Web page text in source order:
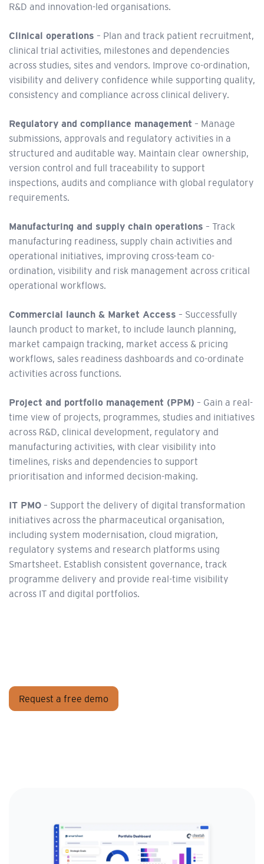
R&D and innovation-led organisations.
Clinical operations – Plan and track patient recruitment,
clinical trial activities, milestones and dependencies
across studies, sites and vendors. Improve co-ordination,
visibility and delivery confidence while supporting quality,
consistency and compliance across clinical delivery.
Regulatory and compliance management – Manage
submissions, approvals and regulatory activities in a
structured and auditable way. Maintain clear ownership,
version control and full traceability to support
inspections, audits and compliance with global regulatory
requirements.
Manufacturing and supply chain operations – Track
manufacturing readiness, supply chain activities and
operational initiatives, improving cross-team co-
ordination, visibility and risk management across critical
operational workflows.
Commercial launch & Market Access – Successfully
launch product to market, to include launch planning,
market campaign tracking, market access & pricing
workflows, sales readiness dashboards and co-ordinate
activities across functions.
Project and portfolio management (PPM) – Gain a real-
time view of projects, programmes, studies and initiatives
across R&D, clinical development, regulatory and
manufacturing activities, with clear visibility into
timelines, risks and dependencies to support
prioritisation and informed decision-making.
IT PMO – Support the delivery of digital transformation
initiatives across the pharmaceutical organisation,
including system modernisation, cloud migration,
regulatory systems and research platforms using
Smartsheet. Establish consistent governance, track
programme delivery and provide real-time visibility
across IT and digital portfolios.
Request a free demo